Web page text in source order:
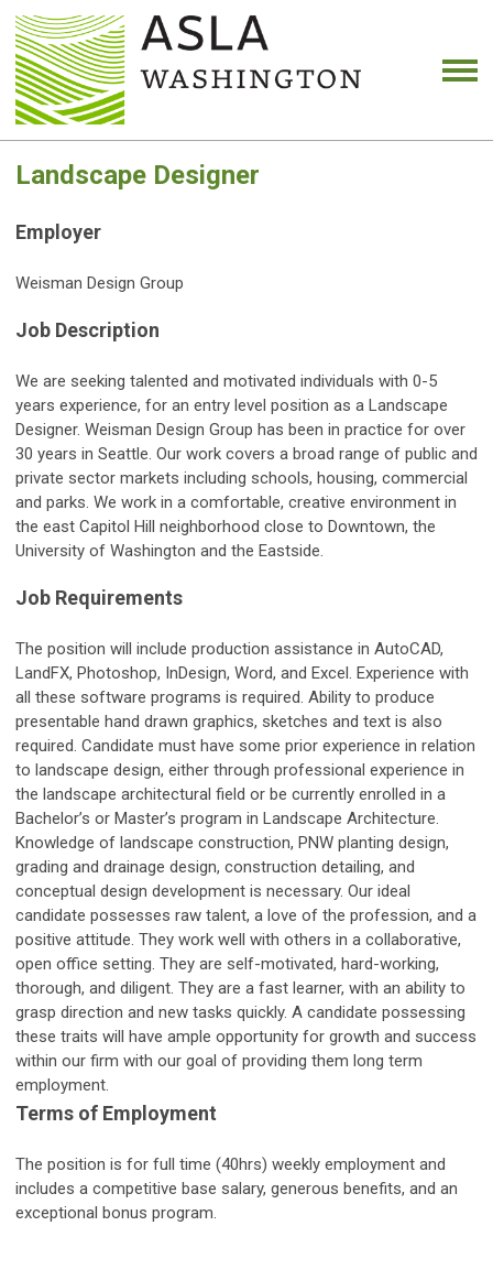
Landscape Designer
Employer
Weisman Design Group
Job Description
We are seeking talented and motivated individuals with 0-5
years experience, for an entry level position as a Landscape
Designer. Weisman Design Group has been in practice for over
30 years in Seattle. Our work covers a broad range of public and
private sector markets including schools, housing, commercial
and parks. We work in a comfortable, creative environment in
the east Capitol Hill neighborhood close to Downtown, the
University of Washington and the Eastside.
Job Requirements
The position will include production assistance in AutoCAD,
LandFX, Photoshop, InDesign, Word, and Excel. Experience with
all these software programs is required. Ability to produce
presentable hand drawn graphics, sketches and text is also
required. Candidate must have some prior experience in relation
to landscape design, either through professional experience in
the landscape architectural field or be currently enrolled in a
Bachelor’s or Master’s program in Landscape Architecture.
Knowledge of landscape construction, PNW planting design,
grading and drainage design, construction detailing, and
conceptual design development is necessary. Our ideal
candidate possesses raw talent, a love of the profession, and a
positive attitude. They work well with others in a collaborative,
open office setting. They are self-motivated, hard-working,
thorough, and diligent. They are a fast learner, with an ability to
grasp direction and new tasks quickly. A candidate possessing
these traits will have ample opportunity for growth and success
within our firm with our goal of providing them long term
employment.
Terms of Employment
The position is for full time (40hrs) weekly employment and
includes a competitive base salary, generous benefits, and an
exceptional bonus program.